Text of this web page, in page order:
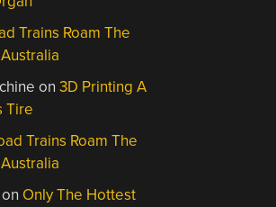
Trains Roam The
on3D Printing A
Tire
Trains Roam The
on Only The Hottest